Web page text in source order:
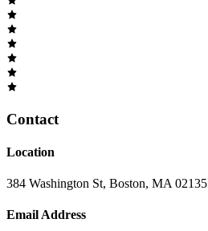
Contact
Location
384 Washington St, Boston, MA 02135
Email Address